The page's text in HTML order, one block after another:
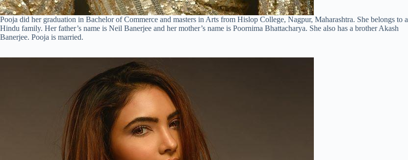
Pooja did her graduation in Bachelor of Commerce and masters in Arts from Hislop College, Nagpur, Maharashtra. She belongs to a
Hindu family. Her father’s name is Neil Banerjee and her mother’s name is Poornima Bhattacharya. She also has a brother Akash
Banerjee. Pooja is married.